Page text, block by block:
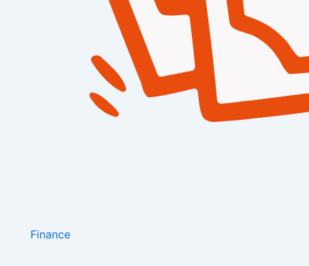
Finance